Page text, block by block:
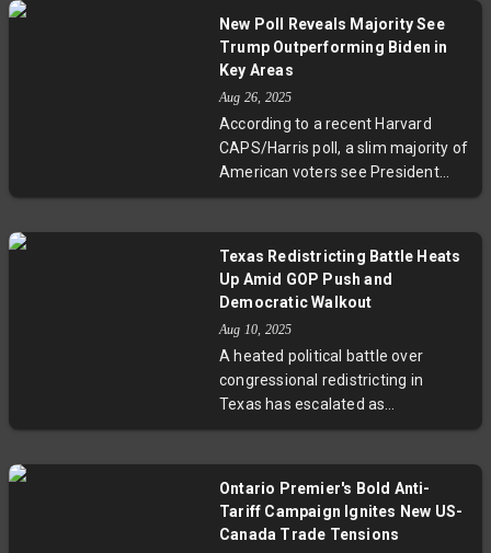
over concerns it diminishes
minority voting power and partisan
fairness, now heads to the Senate.
Meanwhile, California prepares
counteractions to neutralize
Texas's gerrymandering move
amid mounting national tensions
New Poll Reveals Majority See
Trump Outperforming Biden in
Key Areas
Aug 26, 2025
According to a recent Harvard
CAPS/Harris poll, a slim majority of
American voters see President
Donald Trump outperforming Joe
strong backing from Republicans,
concerns over inflation, tariffs, and
snapshot of public opinion
highlights America's deep political
divides and raises critical
questions about the nation’s future
Texas Redistricting Battle Heats
Up Amid GOP Push and
Democratic Walkout
Aug 10, 2025
A heated political battle over
congressional redistricting in
Texas has escalated as
Democratic lawmakers fled the
House seats. Illinois Governor J.B.
Ontario Premier's Bold Anti-
Tariff Campaign Ignites New US-
Canada Trade Tensions